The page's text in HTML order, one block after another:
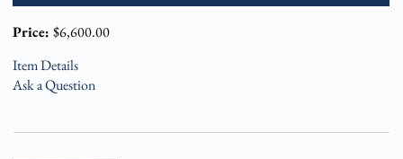
Price: $6,600.00
Item Details
Ask a Question